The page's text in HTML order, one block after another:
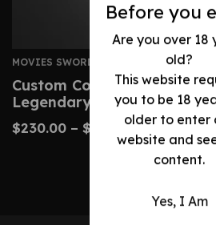
Before you
Are you over 18
old?
This website
you to be 18
older to enter
website and
content.
Yes, I Am
MOVIES SWORDS
Custom Conan Atlantean
Legendary Blade From
$230.00 – $ 480.00